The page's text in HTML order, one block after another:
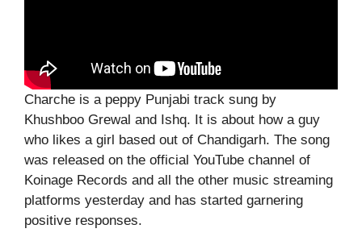
Charche is a peppy Punjabi track sung by
Khushboo Grewal and Ishq. It is about how a guy
who likes a girl based out of Chandigarh. The song
was released on the official YouTube channel of
Koinage Records and all the other music streaming
platforms yesterday and has started garnering
positive responses.